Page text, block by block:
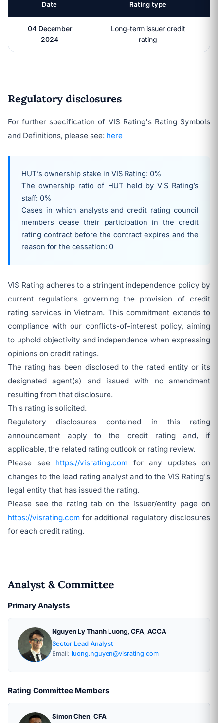
Date Rating type
04 December
2024
Long-term issuer credit
rating
Regulatory disclosures
For further specification of VIS Rating's Rating Symbols
and Definitions, please see: here
HUT’s ownership stake in VIS Rating: 0%
The ownership ratio of HUT held by VIS Rating’s
staff: 0%
Cases in which analysts and credit rating council
members cease their participation in the credit
rating contract before the contract expires and the
reason for the cessation: 0
VIS Rating adheres to a stringent independence policy by
current regulations governing the provision of credit
rating services in Vietnam. This commitment extends to
compliance with our conflicts-of-interest policy, aiming
to uphold objectivity and independence when expressing
opinions on credit ratings.
The rating has been disclosed to the rated entity or its
designated agent(s) and issued with no amendment
resulting from that disclosure.
This rating is solicited.
Regulatory disclosures contained in this rating
announcement apply to the credit rating and, if
applicable, the related rating outlook or rating review.
Please see https://visrating.com for any updates on
changes to the lead rating analyst and to the VIS Rating's
legal entity that has issued the rating.
Please see the rating tab on the issuer/entity page on
https://visrating.com for additional regulatory disclosures
for each credit rating.
Analyst & Committee
Primary Analysts
Nguyen Ly Thanh Luong, CFA, ACCA
Sector Lead Analyst
Email: luong.nguyen@visrating.com
Rating Committee Members
Simon Chen, CFA